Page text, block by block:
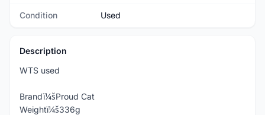
Condition Used
Description
WTS used
Brandï¼šProud Cat
Weightï¼š336g